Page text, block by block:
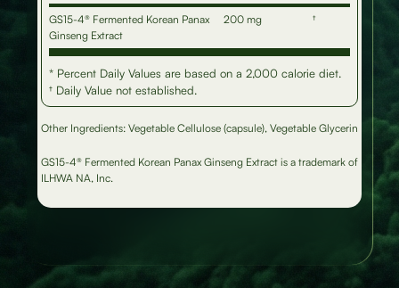
GS15-4® Fermented Korean Panax
Ginseng Extract
200 mg †
* Percent Daily Values are based on a 2,000 calorie diet.
† Daily Value not established.
Other Ingredients: Vegetable Cellulose (capsule), Vegetable Glycerin
GS15-4® Fermented Korean Panax Ginseng Extract is a trademark of
ILHWA NA, Inc.